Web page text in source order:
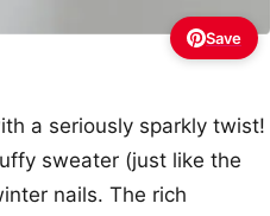
Save
a seriously sparkly twist!
sweater (just like the
nails. The rich